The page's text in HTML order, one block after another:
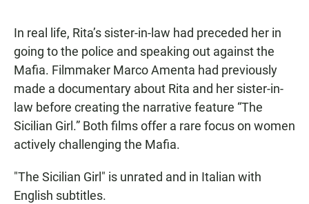
In real life, Rita’s sister-in-law had preceded her in
going to the police and speaking out against the
Mafia. Filmmaker Marco Amenta had previously
made a documentary about Rita and her sister-in-
law before creating the narrative feature “The
Sicilian Girl.” Both films offer a rare focus on women
actively challenging the Mafia.
"The Sicilian Girl" is unrated and in Italian with
English subtitles.